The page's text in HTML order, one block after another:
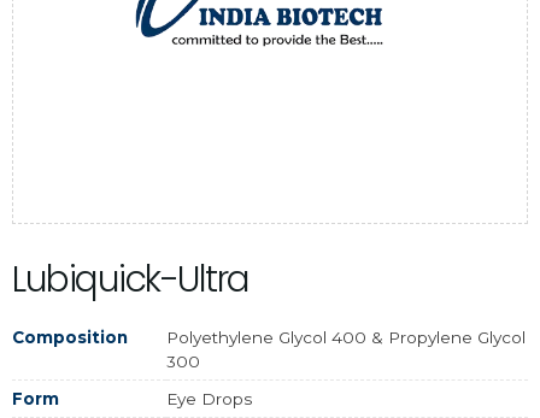
Lubiquick-Ultra
Composition
Polyethylene Glycol 400 & Propylene Glycol
300
Form
Eye Drops